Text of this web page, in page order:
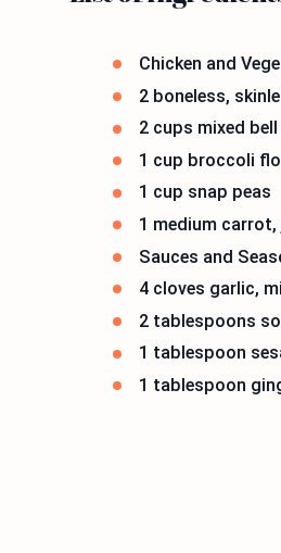
Chicken and
2 boneless,
2 cups mixed
1 cup broccoli
1 cup snap peas
1 medium carrot,
Sauces and
4 cloves garlic,
2 tablespoons
1 tablespoon
1 tablespoon